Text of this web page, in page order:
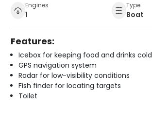
Engines
1
Type
Boat
Features:
Icebox for keeping food and drinks cold
GPS navigation system
Radar for low-visibility conditions
Fish finder for locating targets
Toilet